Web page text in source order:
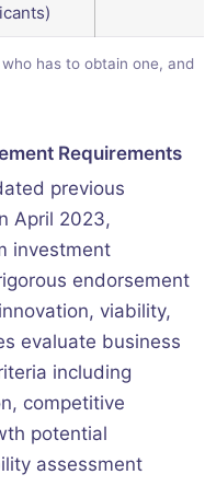
has to obtain one, and
Requirements
previous
April 2023,
investment
endorsement
viability,
evaluate business
including
competitive
potential
assessment